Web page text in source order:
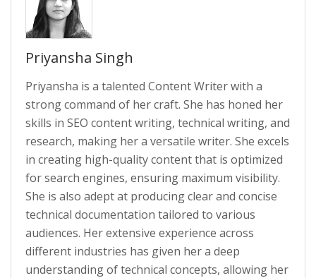
Priyansha Singh
Priyansha is a talented Content Writer with a
strong command of her craft. She has honed her
skills in SEO content writing, technical writing, and
research, making her a versatile writer. She excels
in creating high-quality content that is optimized
for search engines, ensuring maximum visibility.
She is also adept at producing clear and concise
technical documentation tailored to various
audiences. Her extensive experience across
different industries has given her a deep
understanding of technical concepts, allowing her